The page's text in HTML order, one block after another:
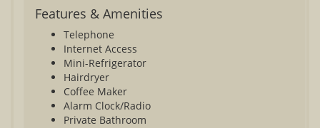
Features & Amenities
Telephone
Internet Access
Mini-Refrigerator
Hairdryer
Coffee Maker
Alarm Clock/Radio
Private Bathroom